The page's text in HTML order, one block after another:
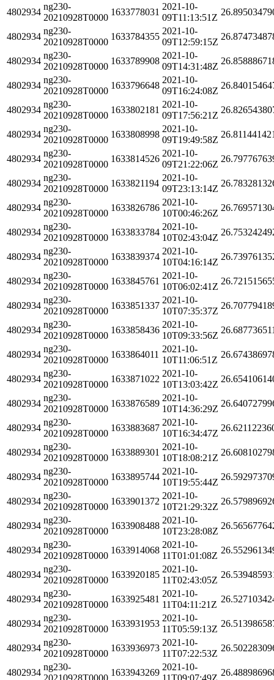
4802934
ng230-
20210928T0000
1633778031
2021-10-
09T11:13:51Z
4802934
ng230-
20210928T0000
1633784355
2021-10-
09T12:59:15Z
4802934
ng230-
20210928T0000
1633789908
2021-10-
09T14:31:48Z
4802934
ng230-
20210928T0000
1633796648
2021-10-
09T16:24:08Z
4802934
ng230-
20210928T0000
1633802181
2021-10-
09T17:56:21Z
4802934
ng230-
20210928T0000
1633808998
2021-10-
09T19:49:58Z
4802934
ng230-
20210928T0000
1633814526
2021-10-
09T21:22:06Z
4802934
ng230-
20210928T0000
1633821194
2021-10-
09T23:13:14Z
4802934
ng230-
20210928T0000
1633826786
2021-10-
10T00:46:26Z
4802934
ng230-
20210928T0000
1633833784
2021-10-
10T02:43:04Z
4802934
ng230-
20210928T0000
1633839374
2021-10-
10T04:16:14Z
4802934
ng230-
20210928T0000
1633845761
2021-10-
10T06:02:41Z
4802934
ng230-
20210928T0000
1633851337
2021-10-
10T07:35:37Z
4802934
ng230-
20210928T0000
1633858436
2021-10-
10T09:33:56Z
4802934
ng230-
20210928T0000
1633864011
2021-10-
10T11:06:51Z
4802934
ng230-
20210928T0000
1633871022
2021-10-
10T13:03:42Z
4802934
ng230-
20210928T0000
1633876589
2021-10-
10T14:36:29Z
4802934
ng230-
20210928T0000
1633883687
2021-10-
10T16:34:47Z
4802934
ng230-
20210928T0000
1633889301
2021-10-
10T18:08:21Z
4802934
ng230-
20210928T0000
1633895744
2021-10-
10T19:55:44Z
4802934
ng230-
20210928T0000
1633901372
2021-10-
10T21:29:32Z
4802934
ng230-
20210928T0000
1633908488
2021-10-
10T23:28:08Z
4802934
ng230-
20210928T0000
1633914068
2021-10-
11T01:01:08Z
4802934
ng230-
20210928T0000
1633920185
2021-10-
11T02:43:05Z
4802934
ng230-
20210928T0000
1633925481
2021-10-
11T04:11:21Z
4802934
ng230-
20210928T0000
1633931953
2021-10-
11T05:59:13Z
4802934
ng230-
20210928T0000
1633936973
2021-10-
11T07:22:53Z
4802934
ng230-
20210928T0000
1633943269
2021-10-
11T09:07:49Z